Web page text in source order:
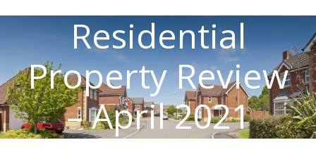
Residential
Property Review
– April 2021